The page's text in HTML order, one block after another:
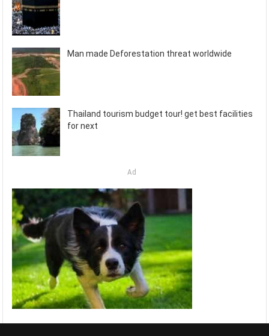
Man made Deforestation threat worldwide
Thailand tourism budget tour! get best facilities
for next
Ad